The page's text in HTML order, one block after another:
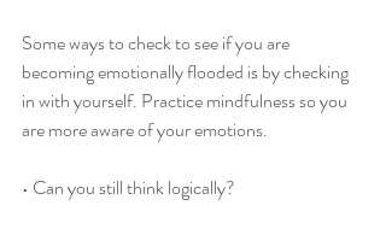
Some ways to check to see if you are
becoming emotionally flooded is by checking
in with yourself. Practice mindfulness so you
are more aware of your emotions.
• Can you still think logically?